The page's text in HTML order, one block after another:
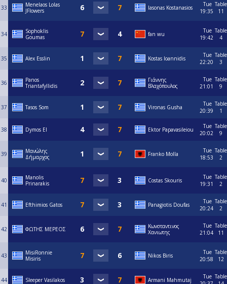
33
Menelaos Lolas
JFlowers
Iasonas Kostanasios
Tue
19:35
Table
11
34
Sophoklis
Goumas
fan wu
Tue
19:42
Table
4
35 Alex Esslin Kostas Ioannidis
Tue
22:20
Table
3
36
Panos
Triantafyllidis
Γιάννης
Βλαχόπουλος
Tue
21:01
Table
9
37 Tasos Som Vironas Gusha
Tue
20:39
Table
1
38 Dymos El Ektor Papavasileiou
Tue
20:02
Table
9
39
Μανώλης
Δήμαρχος
Franko Molla
Tue
18:53
Table
2
40
Manolis
Prinarakis
Costas Skouris
Tue
19:31
Table
2
41 Efthimios Gatos Panagiotis Doufas
Tue
20:24
Table
2
42 ΦΩΤΗΣ ΜΕΡΕΟΣ
Κωνσταντινος
Χανιωτης
Tue
21:04
Table
11
43
MisiRonnie
Misiris
Nikos Biris
Tue
20:58
Table
12
44 Sleeper Vasilakos Armani Mahmutaj
Tue Table